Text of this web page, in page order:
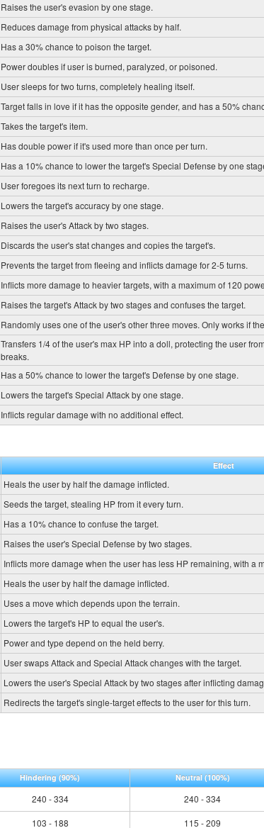
Raises the user's evasion by one stage.
Reduces damage from physical attacks by half.
Has a 30% chance to poison the target.
Power doubles if user is burned, paralyzed, or poisoned.
User sleeps for two turns, completely healing itself.
Target falls in love if it has the opposite gender, and has a 50%
Takes the target's item.
Has double power if it's used more than once per turn.
Has a 10% chance to lower the target's Special Defense by one
User foregoes its next turn to recharge.
Lowers the target's accuracy by one stage.
Raises the user's Attack by two stages.
Discards the user's stat changes and copies the target's.
Prevents the target from fleeing and inflicts damage for 2-5 turns.
Inflicts more damage to heavier targets, with a maximum of 120
Raises the target's Attack by two stages and confuses the target.
Randomly uses one of the user's other three moves. Only works if
Transfers 1/4 of the user's max HP into a doll, protecting the user
breaks.
Has a 50% chance to lower the target's Defense by one stage.
Lowers the target's Special Attack by one stage.
Inflicts regular damage with no additional effect.
Effect
Heals the user by half the damage inflicted.
Seeds the target, stealing HP from it every turn.
Has a 10% chance to confuse the target.
Raises the user's Special Defense by two stages.
Inflicts more damage when the user has less HP remaining, with a
Heals the user by half the damage inflicted.
Uses a move which depends upon the terrain.
Lowers the target's HP to equal the user's.
Power and type depend on the held berry.
User swaps Attack and Special Attack changes with the target.
Lowers the user's Special Attack by two stages after inflicting
Redirects the target's single-target effects to the user for this turn.
Hindering(90%) Neutral(100%)
240 - 334 240 - 334
103 - 188 115 - 209